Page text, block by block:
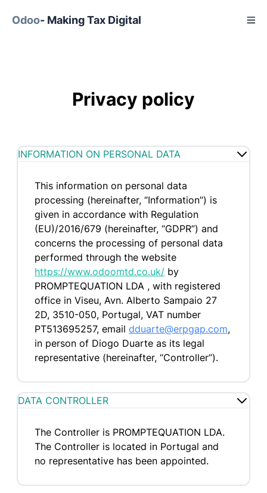
Odoo- Making Tax Digital
Privacy policy
INFORMATION ON PERSONAL DATA
This information on personal data
processing (hereinafter, “Information”) is
given in accordance with Regulation
(EU)/2016/679 (hereinafter, “GDPR”) and
concerns the processing of personal data
performed through the website
https://www.odoomtd.co.uk/ by
PROMPTEQUATION LDA , with registered
office in Viseu, Avn. Alberto Sampaio 27
2D, 3510-050, Portugal, VAT number
PT513695257, email dduarte@erpgap.com,
in person of Diogo Duarte as its legal
representative (hereinafter, “Controller”).
DATA CONTROLLER
The Controller is PROMPTEQUATION LDA.
The Controller is located in Portugal and
no representative has been appointed.